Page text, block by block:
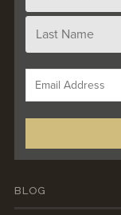
BLOG